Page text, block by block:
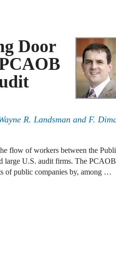
Door
R. Landsman and F.
flow of workers between the
U.S. audit firms. The
of public companies by, among …